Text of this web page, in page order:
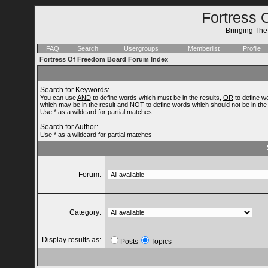
Fortress
Bringing
FAQ Search Usergroups Memberlist
Profile
Fortress Of Freedom Board Forum Index
Search for Keywords:
You can useANDto define words which must be in the results, OR to define
which may be in the result and NOTto define words which should not be in the
Use * as a wildcard for partial matches
Search for Author:
Use * as a wildcard for partial matches
Forum:
Category:
Display results as: Posts Topics